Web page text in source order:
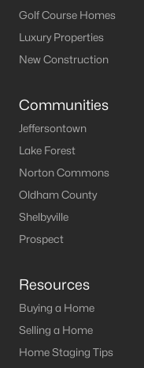
Golf Course Homes
Luxury Properties
New Construction
Communities
Jeffersontown
Lake Forest
Norton Commons
Oldham County
Shelbyville
Prospect
Resources
Buying a Home
Selling a Home
Home Staging Tips